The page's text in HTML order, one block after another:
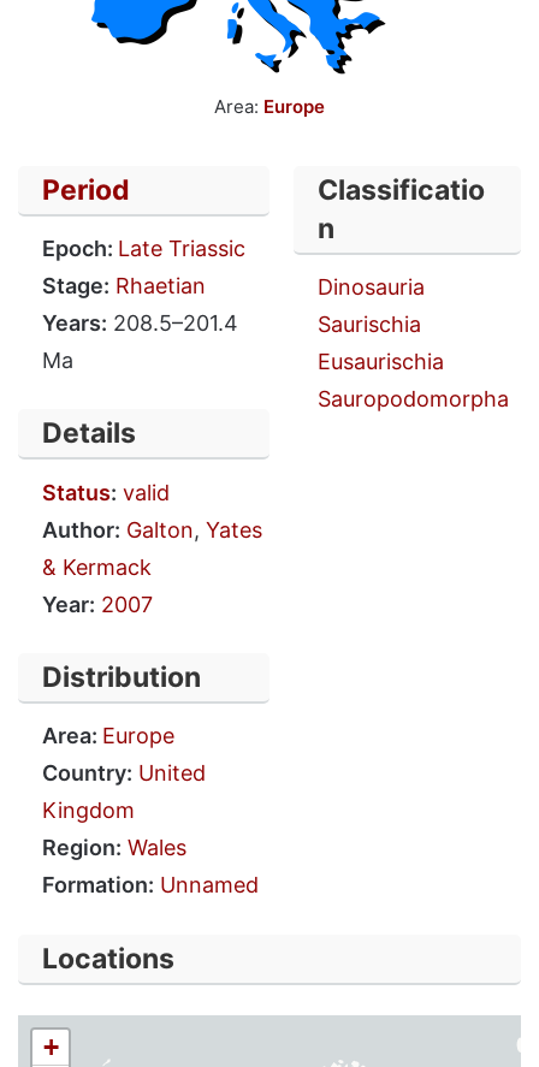
Area: Europe
Period
Epoch: Late Triassic
Stage: Rhaetian
Years: 208.5–201.4
Ma
Details
Status: valid
Author: Galton, Yates
& Kermack
Year: 2007
Distribution
Area: Europe
Country: United
Kingdom
Region: Wales
Formation: Unnamed
Classificatio
n
Dinosauria
Saurischia
Eusaurischia
Sauropodomorpha
Locations
+